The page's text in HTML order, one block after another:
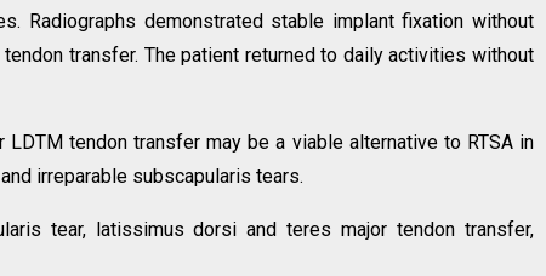
Radiographs demonstrated stable implant fixation without
transfer. The patient returned to daily activities without
tendon transfer may be a viable alternative to RTSA in
irreparable subscapularis tears.
tear, latissimus dorsi and teres major tendon transfer,